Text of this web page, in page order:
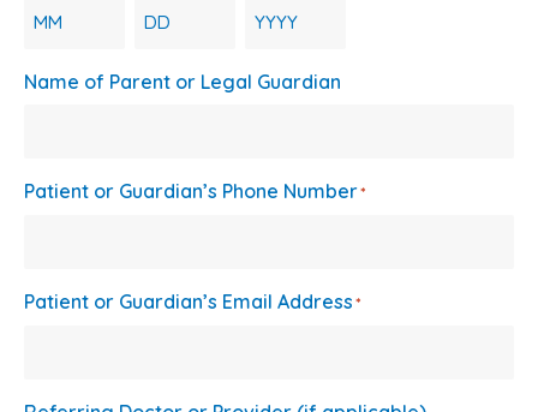
Month Day Year
Name of Parent or Legal Guardian
Patient or Guardian’s Phone Number*
Patient or Guardian’s Email Address*